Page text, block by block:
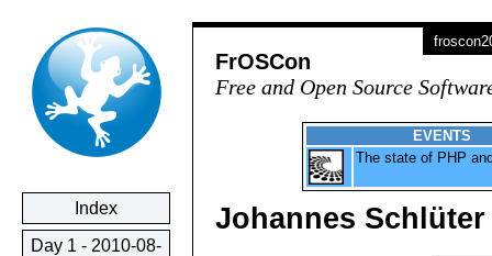
Index
Day 1 - 2010-08-
FrOSCon
Free and Open Source
EVENTS
The state of PHP
Johannes Schlüter